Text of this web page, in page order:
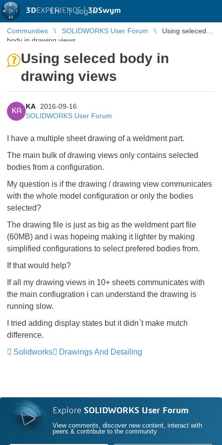
3DEXPERIENCE |3DSwym
EN | Log in
Communities SOLIDWORKS User Forum
Using seleced
body in drawing views
Using seleced body in
drawing views
KA
KA
2016-09-16
SOLIDWORKS User Forum
I have a multiple sheet drawing of a weldment part.
The main bulk of drawing views only contains selected
bodies from a configuration.
My question is if the drawing / drawing view communicates
with the whole model configuration or only the bodies
selected?
The drawing file is just as big as the weldment part file
(60MB) and i was hopeing making it lighter by making
simplified configurations to select prefered bodies from.
If that would help?
If all my drawing views in 10+ sheets communicates with
the main confiugration i can understand the drawing is
running slow.
I tried adding display states but it didn`t make mutch
difference.
Solidworks
Drawings And Detailing
Explore SOLIDWORKS User Forum
View comments, discover new content, interact with
peers & contribute to the community